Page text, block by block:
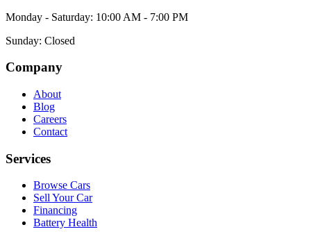
Monday - Saturday: 10:00 AM - 7:00 PM
Sunday: Closed
Company
About
Blog
Careers
Contact
Services
Browse Cars
Sell Your Car
Financing
Battery Health